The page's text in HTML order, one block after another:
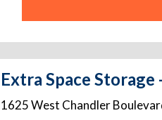
Extra Space
1625 West Chandler